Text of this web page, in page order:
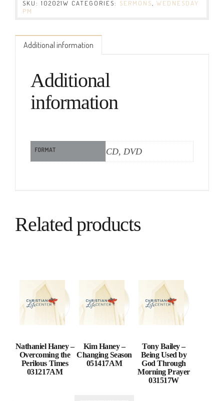
SKU: 102021W CATEGORIES: SERMONS
WEDNESDAY
PM
Additional information
Additional
information
FORMAT CD, DVD
Related products
Nathaniel Haney –
Overcoming the
Perilous Times
031217AM
Kim Haney –
Changing Season
051417AM
Tony Bailey –
Being Used by
God Through
Morning Prayer
031517W